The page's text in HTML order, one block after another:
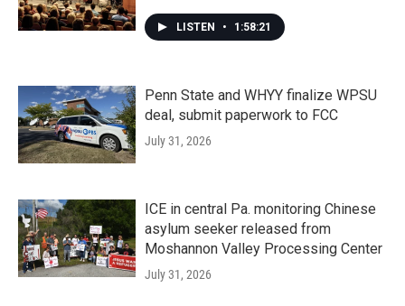
LISTEN • 1:58:21
Penn State and WHYY finalize WPSU
deal, submit paperwork to FCC
July 31, 2026
ICE in central Pa. monitoring Chinese
asylum seeker released from
Moshannon Valley Processing Center
July 31, 2026